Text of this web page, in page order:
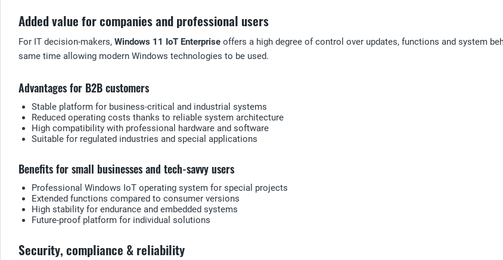
Added value for companies and professional users
For IT decision-makers, Windows 11 IoT Enterprise offers a high degree of control over updates, functions and system
same time allowing modern Windows technologies to be used.
Advantages for B2B customers
Stable platform for business-critical and industrial systems
Reduced operating costs thanks to reliable system architecture
High compatibility with professional hardware and software
Suitable for regulated industries and special applications
Benefits for small businesses and tech-savvy users
Professional Windows IoT operating system for special projects
Extended functions compared to consumer versions
High stability for endurance and embedded systems
Future-proof platform for individual solutions
Security, compliance & reliability